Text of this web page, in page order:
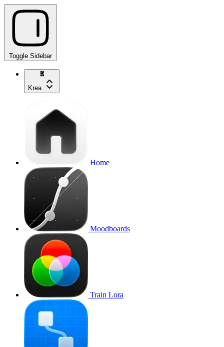
Toggle Sidebar
Krea
Home
Moodboards
Train Lora